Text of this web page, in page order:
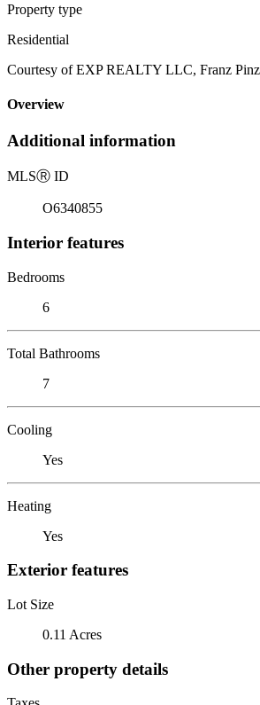
Property type
Residential
Courtesy of EXP REALTY LLC, Franz
Overview
Additional information
MLSⓇ ID
O6340855
Interior features
Bedrooms
6
Total Bathrooms
7
Cooling
Yes
Heating
Yes
Exterior features
Lot Size
0.11 Acres
Other property details